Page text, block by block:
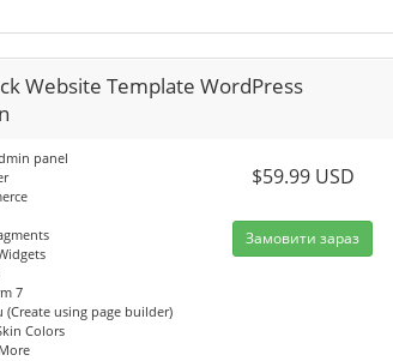
Website Template WordPress
panel
7
(Create using page builder)
Colors
$59.99 USD
Замовити зараз